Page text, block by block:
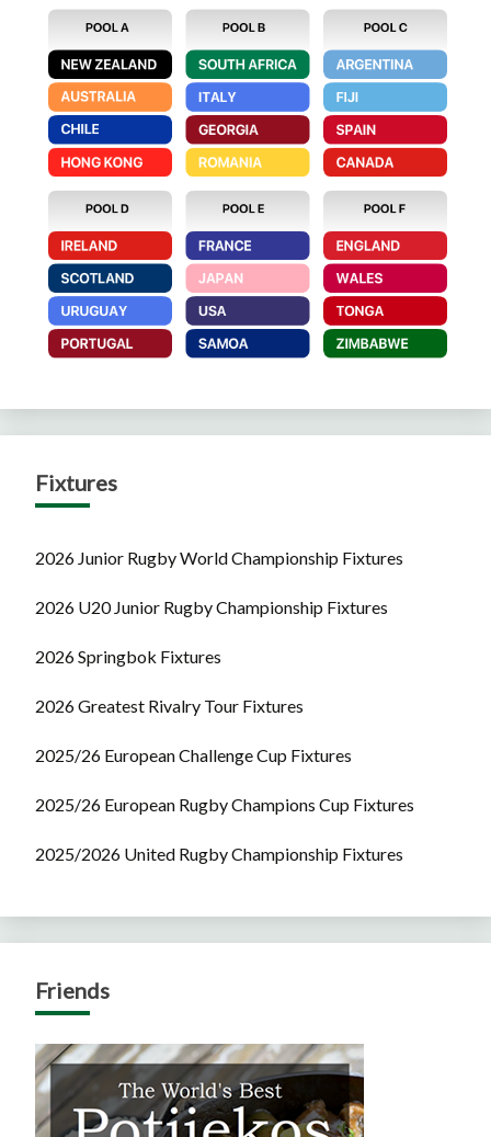
Fixtures
2026 Junior Rugby World Championship Fixtures
2026 U20 Junior Rugby Championship Fixtures
2026 Springbok Fixtures
2026 Greatest Rivalry Tour Fixtures
2025/26 European Challenge Cup Fixtures
2025/26 European Rugby Champions Cup Fixtures
2025/2026 United Rugby Championship Fixtures
Friends